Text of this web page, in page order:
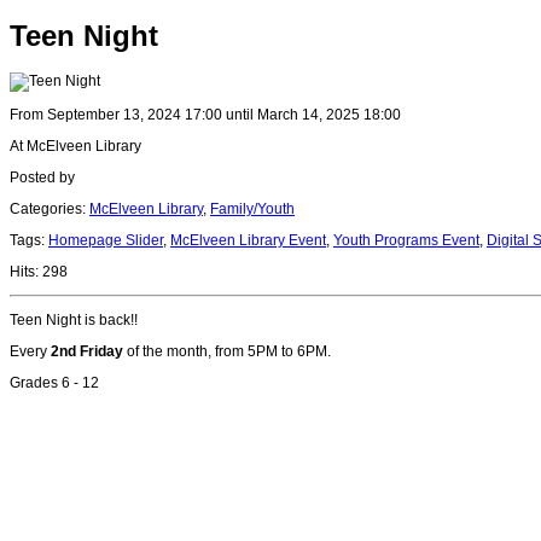
Teen Night
From September 13, 2024 17:00 until March 14, 2025 18:00
At McElveen Library
Posted by
Categories: McElveen Library, Family/Youth
Tags: Homepage Slider, McElveen Library Event, Youth Programs Event, Digital
Hits: 298
Teen Night is back!!
Every 2nd Friday of the month, from 5PM to 6PM.
Grades 6 - 12